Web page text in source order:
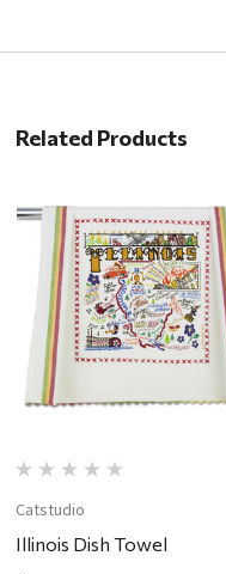
Related Products
Catstudio
Illinois Dish Towel